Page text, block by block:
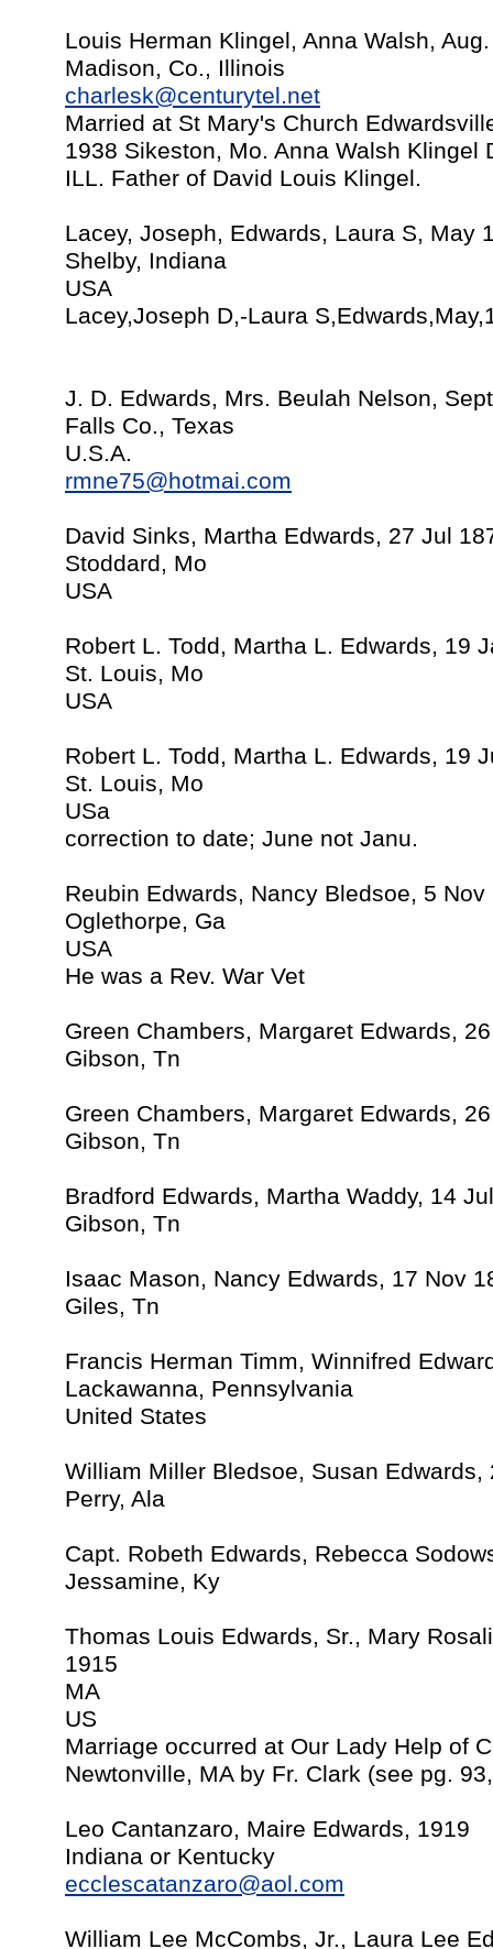
Louis Herman Klingel, Anna Walsh,
Madison, Co., Illinois
charlesk@centurytel.net
Married at St Mary's Church
1938 Sikeston, Mo. Anna Walsh Klingel
ILL. Father of David Louis Klingel.
Lacey, Joseph, Edwards, Laura S, May
Shelby, Indiana
USA
Lacey,Joseph D,-Laura
J. D. Edwards, Mrs. Beulah Nelson,
Falls Co., Texas
U.S.A.
rmne75@hotmai.com
David Sinks, Martha Edwards, 27 Jul
Stoddard, Mo
USA
Robert L. Todd, Martha L. Edwards, 19
St. Louis, Mo
USA
Robert L. Todd, Martha L. Edwards, 19
St. Louis, Mo
USa
correction to date; June not Janu.
Reubin Edwards, Nancy Bledsoe, 5 Nov
Oglethorpe, Ga
USA
He was a Rev. War Vet
Green Chambers, Margaret Edwards,
Gibson, Tn
Green Chambers, Margaret Edwards,
Gibson, Tn
Bradford Edwards, Martha Waddy, 14
Gibson, Tn
Isaac Mason, Nancy Edwards, 17 Nov
Giles, Tn
Francis Herman Timm, Winnifred
Lackawanna, Pennsylvania
United States
William Miller Bledsoe, Susan Edwards,
Perry, Ala
Capt. Robeth Edwards, Rebecca
Jessamine, Ky
Thomas Louis Edwards, Sr., Mary
1915
MA
US
Marriage occurred at Our Lady Help of
Newtonville, MA by Fr. Clark (see pg.
Leo Cantanzaro, Maire Edwards, 1919
Indiana or Kentucky
ecclescatanzaro@aol.com
William Lee McCombs, Jr., Laura Lee